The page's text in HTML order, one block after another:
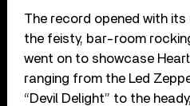
The record opened with
the feisty, bar-room
went on to showcase
ranging from the Led
“Devil Delight” to the